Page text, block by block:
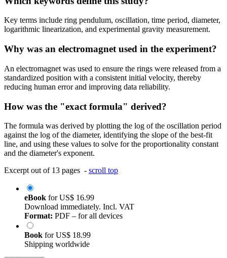
Key terms include ring pendulum, oscillation, time period, diameter,
logarithmic linearization, and experimental gravity measurement.
Why was an electromagnet used in the experiment?
An electromagnet was used to ensure the rings were released from a
standardized position with a consistent initial velocity, thereby
reducing human error and improving data reliability.
How was the "exact formula" derived?
The formula was derived by plotting the log of the oscillation period
against the log of the diameter, identifying the slope of the best-fit
line, and using these values to solve for the proportionality constant
and the diameter's exponent.
Excerpt out of 13 pages - scroll top
eBook forUS$ 16.99
Download immediately. Incl. VAT
Format: PDF – for all devices
Book forUS$ 18.99
Shipping worldwide